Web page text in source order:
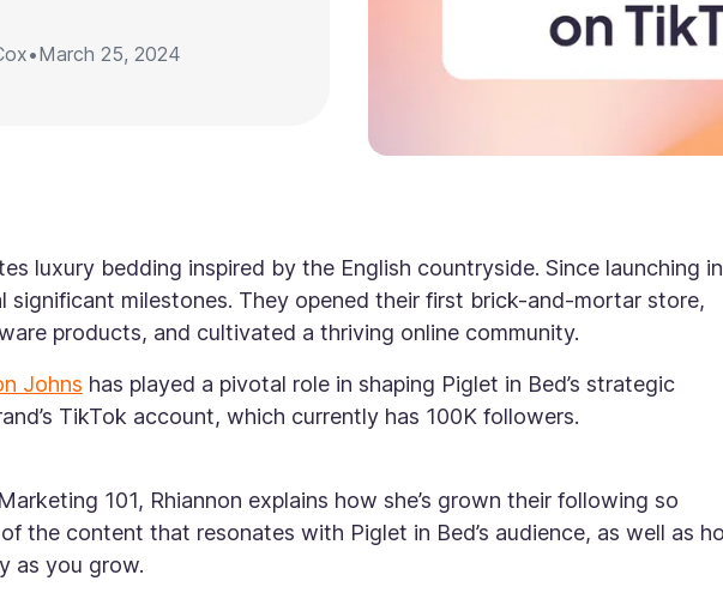
•March 25, 2024
luxury bedding inspired by the English countryside. Since launching in
significant milestones. They opened their first brick-and-mortar store,
products, and cultivated a thriving online community.
Johns has played a pivotal role in shaping Piglet in Bed’s strategic
TikTok account, which currently has 100K followers.
101, Rhiannon explains how she’s grown their following so
the content that resonates with Piglet in Bed’s audience, as well as
as you grow.